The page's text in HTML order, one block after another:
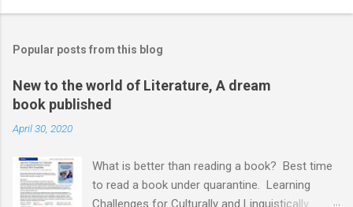
Popular posts from this blog
New to the world of Literature, A dream
book published
April 30, 2020
What is better than reading a book? Best time
to read a book under quarantine. Learning
Challenges for Culturally and Linguistically